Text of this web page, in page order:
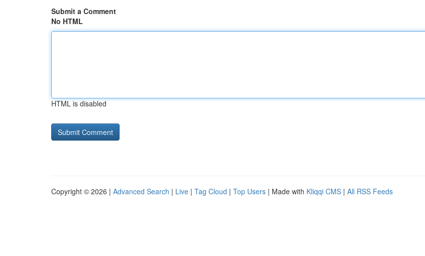
Submit a Comment
No HTML
HTML is disabled
Copyright © 2026 | Advanced Search | Live | Tag Cloud | Top Users | Made with Kliqqi CMS | All RSS Feeds